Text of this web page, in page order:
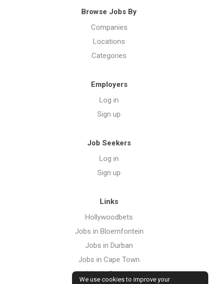
Browse Jobs By
Companies
Locations
Categories
Employers
Log in
Sign up
Job Seekers
Log in
Sign up
Links
Hollywoodbets
Jobs in Bloemfontein
Jobs in Durban
Jobs in Cape Town
Jobs in Pretoria
We use cookies to improve your